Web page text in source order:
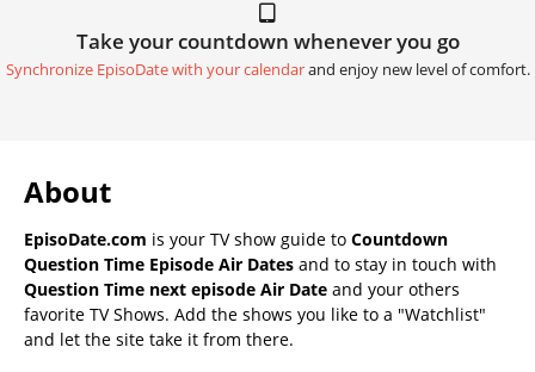
Take your countdown whenever you go
Synchronize EpisoDate with your calendarand enjoy new level of comfort.
About
EpisoDate.com is your TV show guide to Countdown
Question Time Episode Air Dates and to stay in touch with
Question Time next episode Air Date and your others
favorite TV Shows. Add the shows you like to a "Watchlist"
and let the site take it from there.